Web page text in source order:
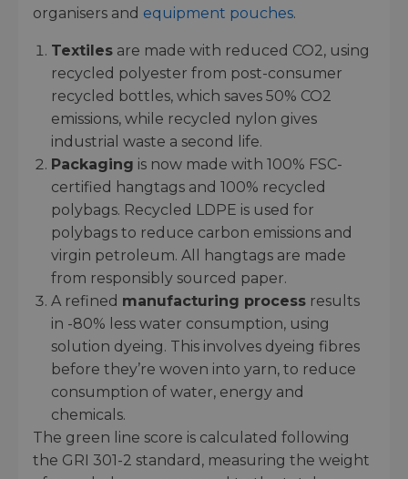
organisers and equipment pouches.
Textiles are made with reduced CO2, using
recycled polyester from post-consumer
recycled bottles, which saves 50% CO2
emissions, while recycled nylon gives
industrial waste a second life.
Packaging is now made with 100% FSC-
certified hangtags and 100% recycled
polybags. Recycled LDPE is used for
polybags to reduce carbon emissions and
virgin petroleum. All hangtags are made
from responsibly sourced paper.
A refined manufacturing process results
in -80% less water consumption, using
solution dyeing. This involves dyeing fibres
before they’re woven into yarn, to reduce
consumption of water, energy and
chemicals.
The green line score is calculated following
the GRI 301-2 standard, measuring the weight